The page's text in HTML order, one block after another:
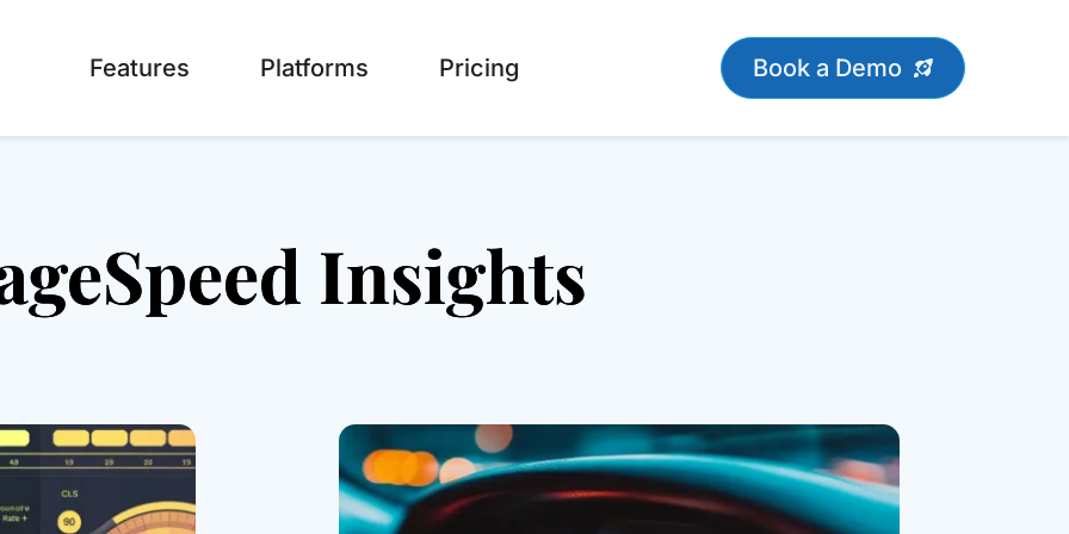
Features Platforms Pricing Book a Demo
Insights